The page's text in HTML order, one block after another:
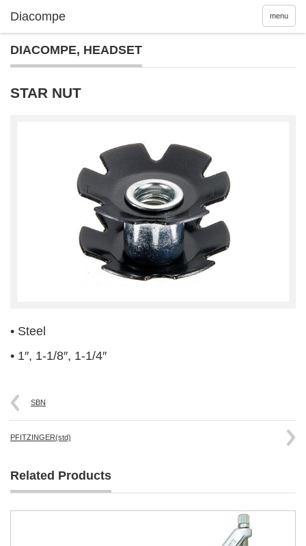
menu
DIACOMPE, HEADSET
STAR NUT
• Steel
• 1″, 1-1/8″, 1-1/4″
SBN
PFITZINGER(std)
Related Products